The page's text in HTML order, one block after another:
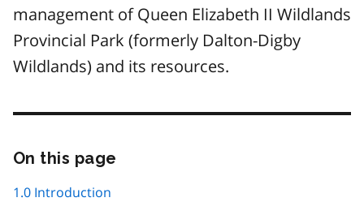
management of Queen Elizabeth II Wildlands
Provincial Park (formerly Dalton-Digby
Wildlands) and its resources.
On this page
1.0 Introduction